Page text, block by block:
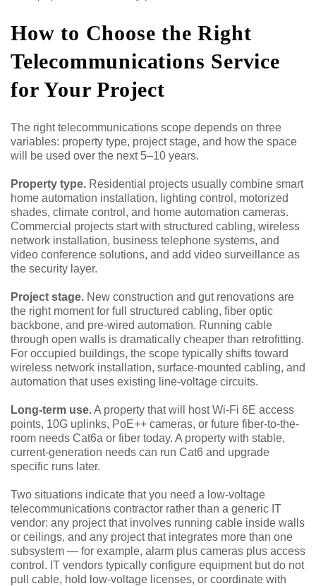
How to Choose the Right
Telecommunications Service
for Your Project
The right telecommunications scope depends on three
variables: property type, project stage, and how the space
will be used over the next 5–10 years.
Property type. Residential projects usually combine smart
home automation installation, lighting control, motorized
shades, climate control, and home automation cameras.
Commercial projects start with structured cabling, wireless
network installation, business telephone systems, and
video conference solutions, and add video surveillance as
the security layer.
Project stage. New construction and gut renovations are
the right moment for full structured cabling, fiber optic
backbone, and pre-wired automation. Running cable
through open walls is dramatically cheaper than retrofitting.
For occupied buildings, the scope typically shifts toward
wireless network installation, surface-mounted cabling, and
automation that uses existing line-voltage circuits.
Long-term use.A property that will host Wi-Fi 6E access
points, 10G uplinks, PoE++ cameras, or future fiber-to-the-
room needs Cat6a or fiber today. A property with stable,
current-generation needs can run Cat6 and upgrade
specific runs later.
Two situations indicate that you need a low-voltage
telecommunications contractor rather than a generic IT
vendor: any project that involves running cable inside walls
or ceilings, and any project that integrates more than one
subsystem — for example, alarm plus cameras plus access
control. IT vendors typically configure equipment but do not
pull cable, hold low-voltage licenses, or coordinate with